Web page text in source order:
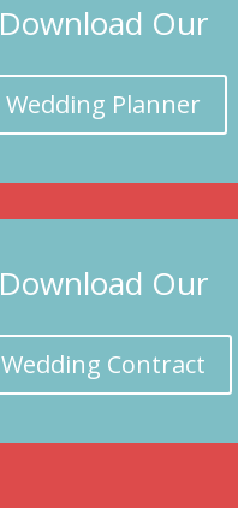
Download Our
Wedding Planner
Download Our
Wedding Contract